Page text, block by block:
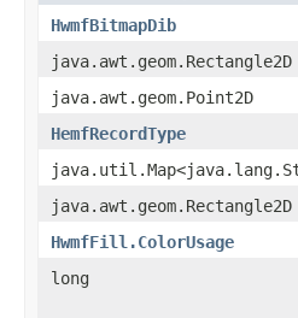
HwmfBitmapDib
java.awt.geom.Rectangle2D
java.awt.geom.Point2D
HemfRecordType
java.awt.geom.Rectangle2D
HwmfFill.ColorUsage
long